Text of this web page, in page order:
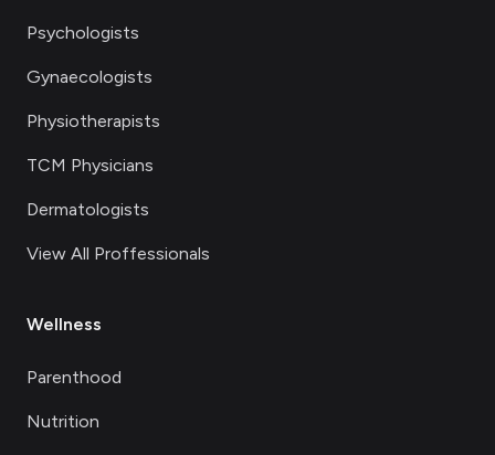
Psychologists
Gynaecologists
Physiotherapists
TCM Physicians
Dermatologists
View All Proffessionals
Wellness
Parenthood
Nutrition